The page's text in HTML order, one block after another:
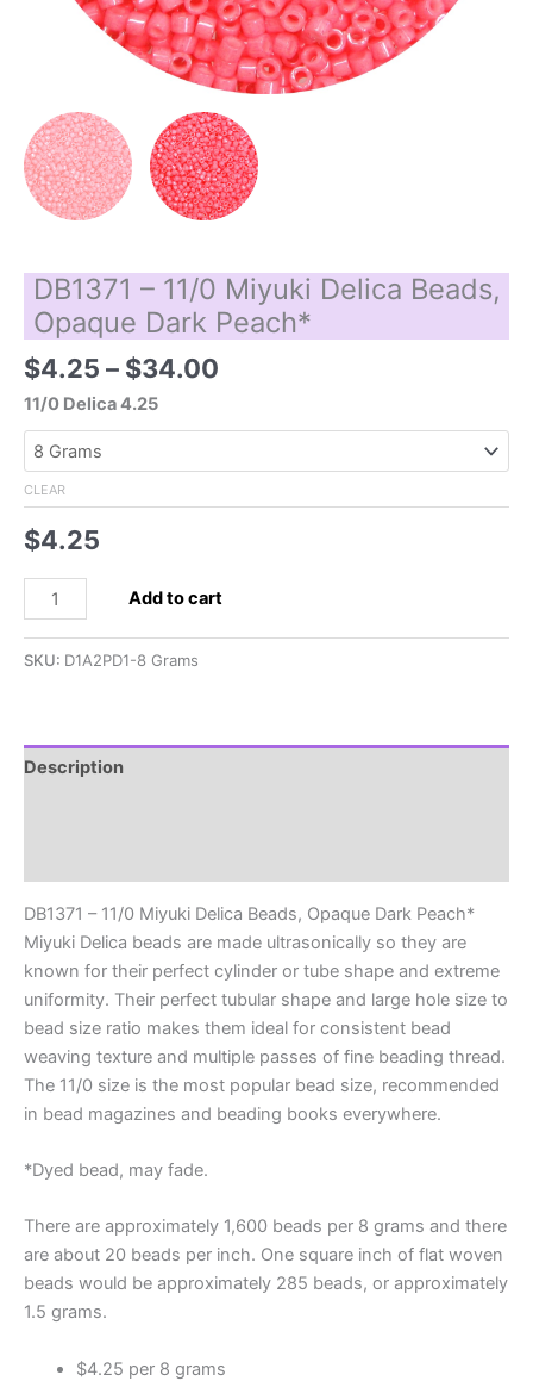
DB1371 – 11/0 Miyuki Delica Beads,
Opaque Dark Peach*
$4.25 – $34.00
$4.25
$34.00
11/0 Delica 4.25
CLEAR
$4.25
DB1371
-
Opaque
Add to cart
SKU: D1A2PD1-8 Grams
Description
DB1371 – 11/0 Miyuki Delica Beads, Opaque Dark Peach*
Miyuki Delica beads are made ultrasonically so they are
known for their perfect cylinder or tube shape and extreme
uniformity. Their perfect tubular shape and large hole size to
bead size ratio makes them ideal for consistent bead
weaving texture and multiple passes of fine beading thread.
The 11/0 size is the most popular bead size, recommended
in bead magazines and beading books everywhere.
*Dyed bead, may fade.
There are approximately 1,600 beads per 8 grams and there
are about 20 beads per inch. One square inch of flat woven
beads would be approximately 285 beads, or approximately
1.5 grams.
$4.25 per 8 grams